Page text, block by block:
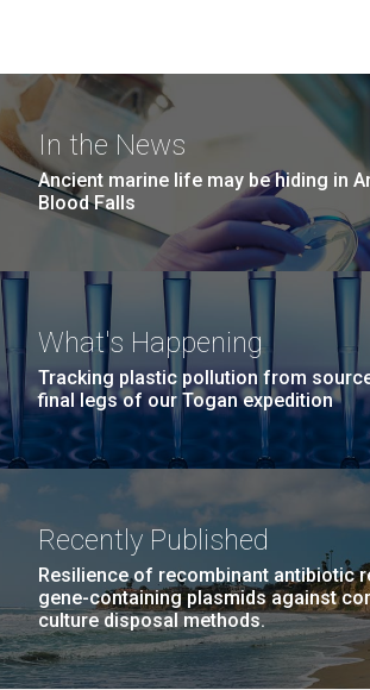
In the News
Ancient marine life may be hiding in
Blood Falls
What's Happening
Tracking plastic pollution from
final legs of our Togan expedition
Recently Published
Resilience of recombinant antibiotic
gene-containing plasmids against
culture disposal methods.